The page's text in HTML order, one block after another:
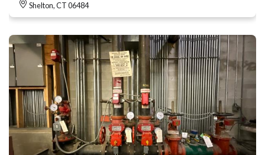
Shelton, CT 06484